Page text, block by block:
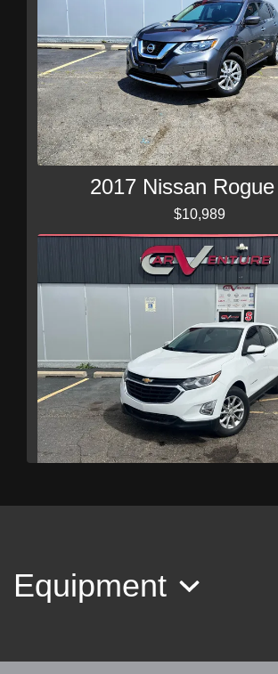
2017 Nissan
$10,989
Equipment